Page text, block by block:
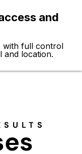
and
with full control
and location.